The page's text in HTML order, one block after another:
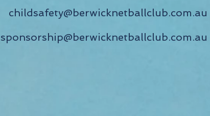
childsafety@berwicknetballclub.com.au
sponsorship@berwicknetballclub.com.au